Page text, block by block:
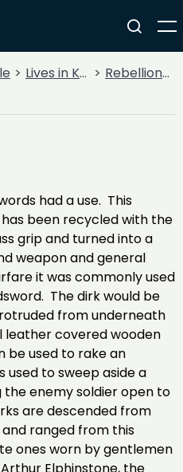
Lives in Key Periods
Rebellion & Enlightenment
had a use. This
been recycled with the
grip and turned into a
weapon and general
it was commonly used
The dirk would be
from underneath
leather covered wooden
be used to rake an
to sweep aside a
enemy soldier open to
are descended from
ranged from this
ones worn by gentlemen